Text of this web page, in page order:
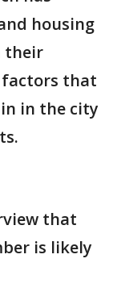
housing
their
factors that
in the city
that
is likely